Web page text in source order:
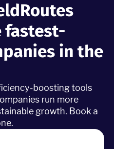
fastest-
in the
boosting tools
run more
growth. Book a